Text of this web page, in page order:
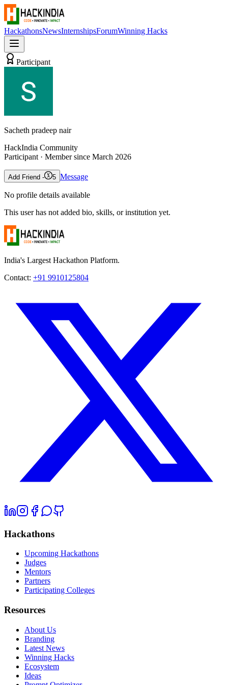
HackathonsNewsInternshipsForumWinning Hacks
Participant
Sacheth pradeep nair
HackIndia Community
Participant · Member since March 2026
Add Friend - 5 Message
No profile details available
This user has not added bio, skills, or institution yet.
India's Largest Hackathon Platform.
Contact: +91 9910125804
Hackathons
Upcoming Hackathons
Judges
Mentors
Partners
Participating Colleges
Resources
About Us
Branding
Latest News
Winning Hacks
Ecosystem
Ideas